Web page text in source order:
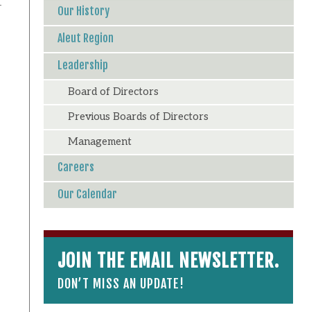
Our History
Aleut Region
Leadership
Board of Directors
Previous Boards of Directors
Management
Careers
Our Calendar
JOIN THE EMAIL NEWSLETTER.
DON’T MISS AN UPDATE!